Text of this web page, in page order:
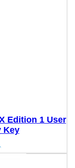
Edition 1 User
Key